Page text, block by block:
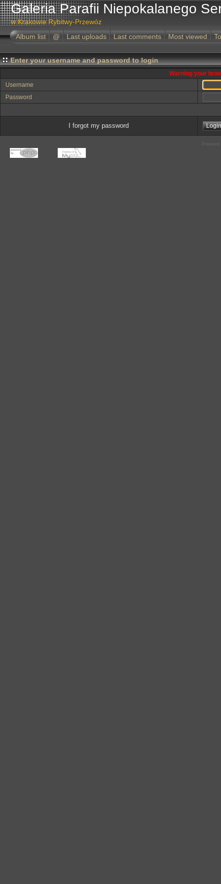
Galeria Parafii Niepokalanego
w Krakowie Rybitwy-Przewóz
Album list
@ Last uploads Last comments Most viewed
Enter your username and password to login
Warning your
Username
Password
I forgot my password